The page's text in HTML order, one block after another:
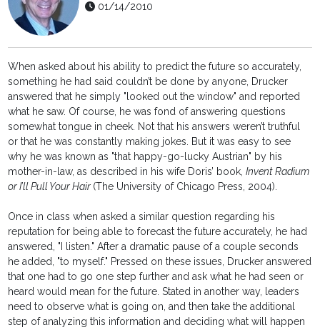
01/14/2010
When asked about his ability to predict the future so accurately,
something he had said couldn’t be done by anyone, Drucker
answered that he simply "looked out the window" and reported
what he saw. Of course, he was fond of answering questions
somewhat tongue in cheek. Not that his answers weren’t truthful
or that he was constantly making jokes. But it was easy to see
why he was known as "that happy-go-lucky Austrian" by his
mother-in-law, as described in his wife Doris’ book,Invent Radium
or I’ll Pull Your Hair (The University of Chicago Press, 2004).
Once in class when asked a similar question regarding his
reputation for being able to forecast the future accurately, he had
answered, "I listen." After a dramatic pause of a couple seconds
he added, "to myself." Pressed on these issues, Drucker answered
that one had to go one step further and ask what he had seen or
heard would mean for the future. Stated in another way, leaders
need to observe what is going on, and then take the additional
step of analyzing this information and deciding what will happen